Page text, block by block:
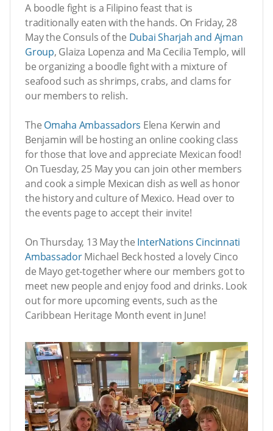
A boodle fight is a Filipino feast that is
traditionally eaten with the hands. On Friday, 28
May the Consuls of the Dubai Sharjah and Ajman
Group, Glaiza Lopenza and Ma Cecilia Templo, will
be organizing a boodle fight with a mixture of
seafood such as shrimps, crabs, and clams for
our members to relish.
The Omaha Ambassadors Elena Kerwin and
Benjamin will be hosting an online cooking class
for those that love and appreciate Mexican food!
On Tuesday, 25 May you can join other members
and cook a simple Mexican dish as well as honor
the history and culture of Mexico. Head over to
the events page to accept their invite!
On Thursday, 13 May the InterNations Cincinnati
AmbassadorMichael Beck hosted a lovely Cinco
de Mayo get-together where our members got to
meet new people and enjoy food and drinks. Look
out for more upcoming events, such as the
Caribbean Heritage Month event in June!